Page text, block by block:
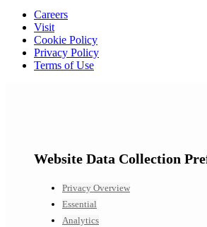
Careers
Visit
Cookie Policy
Privacy Policy
Terms of Use
Website Data Collection
Privacy Overview
Essential
Analytics